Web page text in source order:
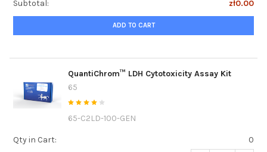
Subtotal:
zł0.00
ADD TO CART
QuantiChrom™ LDH Cytotoxicity Assay Kit
65
65-C2LD-100-GEN
Qty in Cart:
0